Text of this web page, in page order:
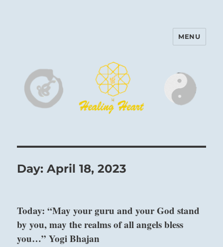
Harinam and Healing Heart
MENU
Day:April 18, 2023
Today: “May your guru and your God stand
by you, may the realms of all angels bless
you…” Yogi Bhajan